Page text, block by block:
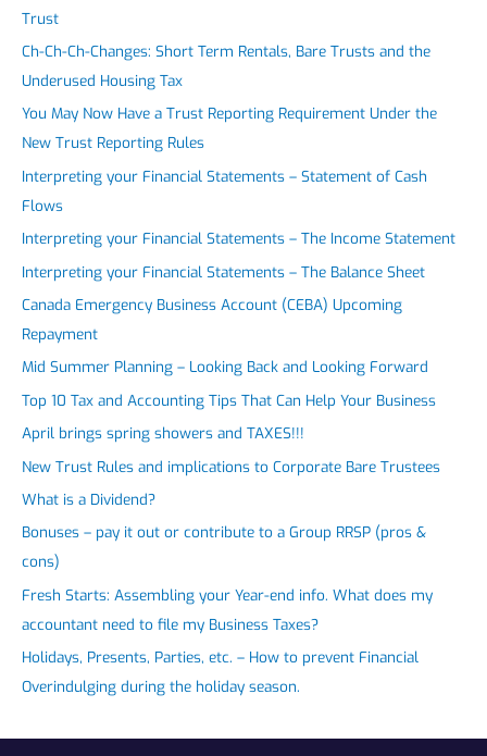
Trust
Ch-Ch-Ch-Changes: Short Term Rentals, Bare Trusts and the
Underused Housing Tax
You May Now Have a Trust Reporting Requirement Under the
New Trust Reporting Rules
Interpreting your Financial Statements – Statement of Cash
Flows
Interpreting your Financial Statements – The Income Statement
Interpreting your Financial Statements – The Balance Sheet
Canada Emergency Business Account (CEBA) Upcoming
Repayment
Mid Summer Planning – Looking Back and Looking Forward
Top 10 Tax and Accounting Tips That Can Help Your Business
April brings spring showers and TAXES!!!
New Trust Rules and implications to Corporate Bare Trustees
What is a Dividend?
Bonuses – pay it out or contribute to a Group RRSP (pros &
cons)
Fresh Starts: Assembling your Year-end info. What does my
accountant need to file my Business Taxes?
Holidays, Presents, Parties, etc. – How to prevent Financial
Overindulging during the holiday season.